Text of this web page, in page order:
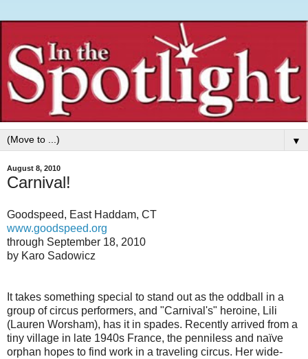
▼
August 8, 2010
Carnival!
Goodspeed, East Haddam, CT
www.goodspeed.org
through September 18, 2010
by Karo Sadowicz
It takes something special to stand out as the oddball in a
group of circus performers, and "Carnival's" heroine, Lili
(Lauren Worsham), has it in spades. Recently arrived from a
tiny village in late 1940s France, the penniless and naïve
orphan hopes to find work in a traveling circus. Her wide-